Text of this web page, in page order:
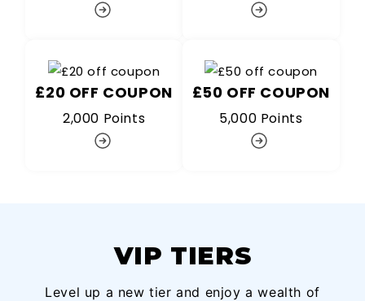
£20 OFF COUPON
2,000 Points
£50 OFF COUPON
5,000 Points
VIP TIERS
Level up a new tier and enjoy a wealth of